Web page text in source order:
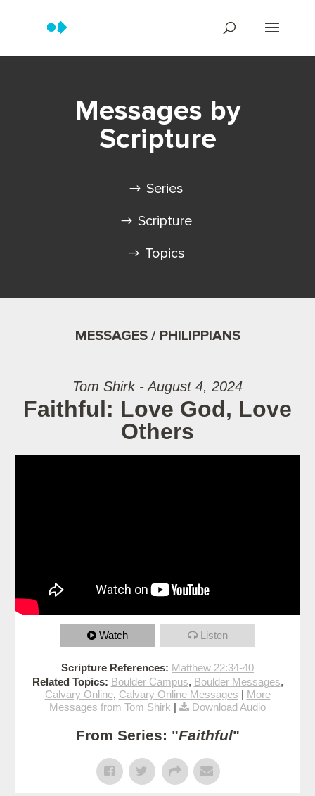
Messages by
Scripture
Series
Scripture
Topics
MESSAGES / PHILIPPIANS
Tom Shirk - August 4, 2024
Faithful: Love God, Love
Others
Watch Listen
Scripture References: Matthew 22:34-40
Related Topics: Boulder Campus, Boulder Messages,
Calvary Online, Calvary Online Messages | More
Messages from Tom Shirk | Download Audio
From Series: "Faithful"